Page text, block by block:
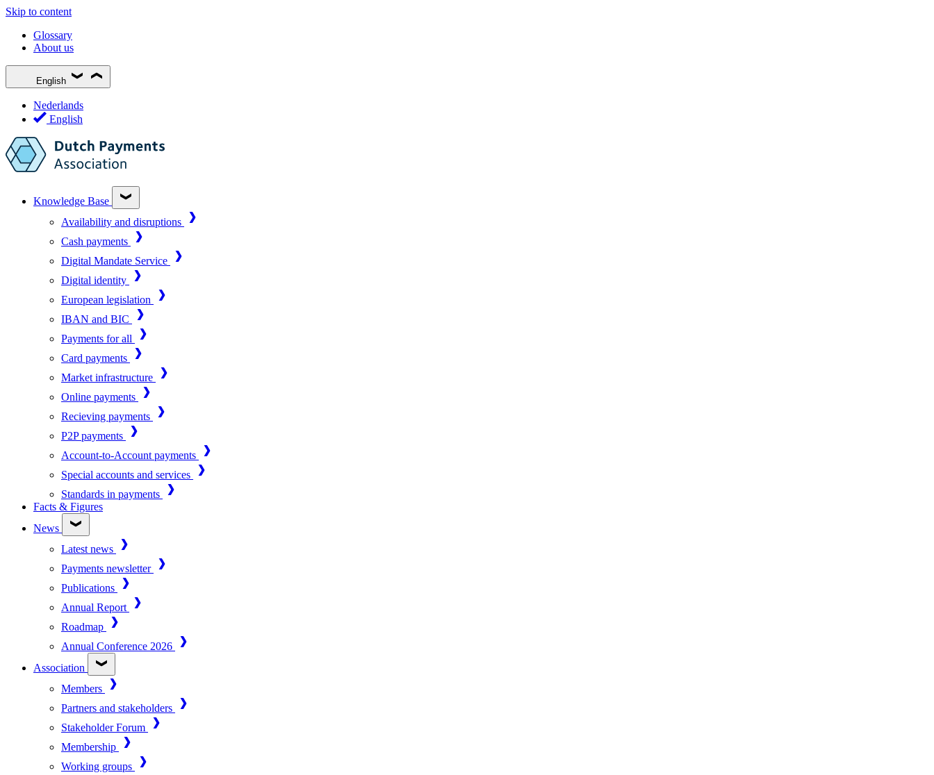
Skip to content
Glossary
About us
English
Nederlands
English
Knowledge Base
Availability and disruptions
Cash payments
Digital Mandate Service
Digital identity
European legislation
IBAN and BIC
Payments for all
Card payments
Market infrastructure
Online payments
Recieving payments
P2P payments
Account-to-Account payments
Special accounts and services
Standards in payments
Facts & Figures
News
Latest news
Payments newsletter
Publications
Annual Report
Roadmap
Annual Conference 2026
Association
Members
Partners and stakeholders
Stakeholder Forum
Membership
Working groups